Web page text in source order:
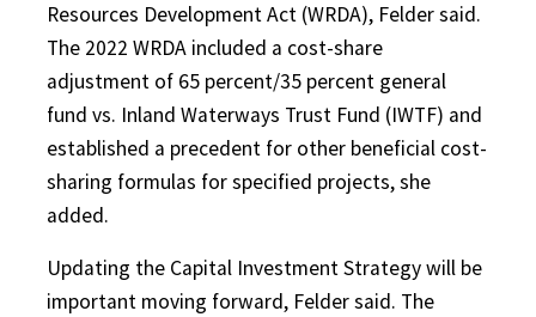
Resources Development Act (WRDA), Felder said.
The 2022 WRDA included a cost-share
adjustment of 65 percent/35 percent general
fund vs. Inland Waterways Trust Fund (IWTF) and
established a precedent for other beneficial cost-
sharing formulas for specified projects, she
added.
Updating the Capital Investment Strategy will be
important moving forward, Felder said. The